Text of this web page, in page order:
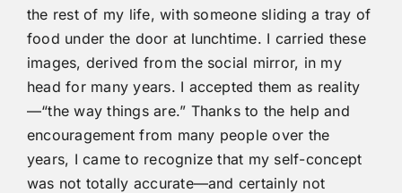
the rest of my life, with someone sliding a tray of
food under the door at lunchtime. I carried these
images, derived from the social mirror, in my
head for many years. I accepted them as reality
—“the way things are.” Thanks to the help and
encouragement from many people over the
years, I came to recognize that my self-concept
was not totally accurate—and certainly not